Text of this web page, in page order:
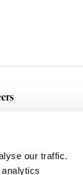
our traffic.